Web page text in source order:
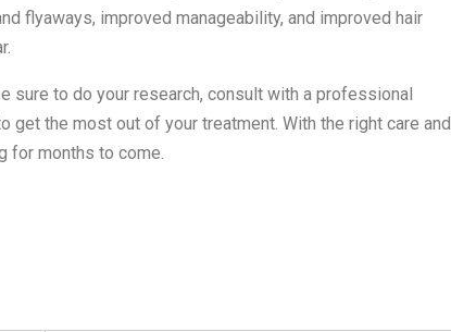
flyaways, improved manageability, and improved hair
sure to do your research, consult with a professional
the most out of your treatment. With the right care and
for months to come.